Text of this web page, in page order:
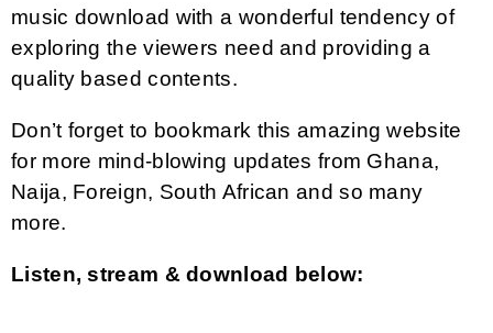
music download with a wonderful tendency of
exploring the viewers need and providing a
quality based contents.
Don’t forget to bookmark this amazing website
for more mind-blowing updates from Ghana,
Naija, Foreign, South African and so many
more.
Listen, stream & download below: